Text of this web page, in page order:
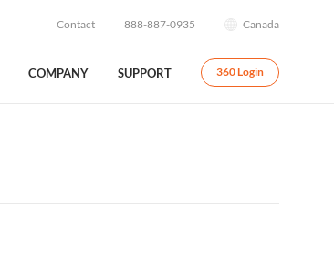
Contact 888-887-0935 Canada
COMPANY SUPPORT 360 Login